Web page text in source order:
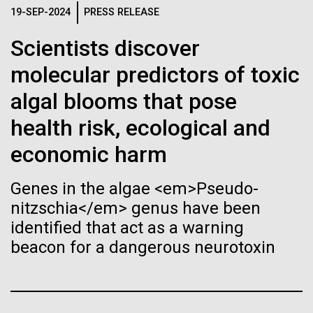
19-SEP-2024 PRESS RELEASE
Scientists discover
molecular predictors of toxic
algal blooms that pose
health risk, ecological and
economic harm
Genes in the algae <em>Pseudo-
nitzschia</em> genus have been
identified that act as a warning
beacon for a dangerous neurotoxin
Month
Arab American Heritage Month serves as a platform
to honor and celebrate the rich cultural heritage,
experiences, and enduring contributions of Arab
Americans to our society. It is a time to recognize
the resilience, creativity, and achievements of Arab
Americans across various fields, from art and...
JCVI
Biologists are discovering the
true nature of cells—and
learning to build their own.
Black (eps)
| White (eps)
Raster
Black (png)|White (png)
Inline
Vector
Black (eps) |White (eps)
Raster
Black (png) |White (png)